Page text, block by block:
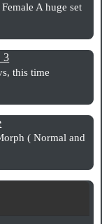
A huge set
3
this time
( Normal and